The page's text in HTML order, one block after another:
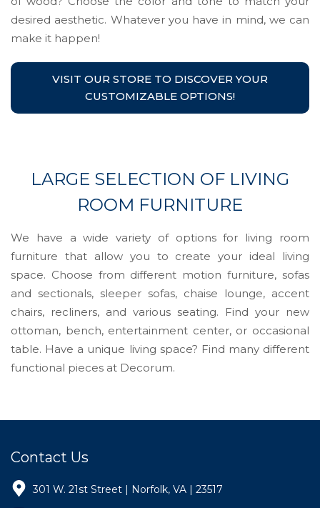
desired aesthetic. Whatever you have in mind, we can
make it happen!
VISIT OUR STORE TO DISCOVER YOUR
CUSTOMIZABLE OPTIONS!
LARGE SELECTION OF LIVING
ROOM FURNITURE
We have a wide variety of options for living room
furniture that allow you to create your ideal living
space. Choose from different motion furniture, sofas
and sectionals, sleeper sofas, chaise lounge, accent
chairs, recliners, and various seating. Find your new
ottoman, bench, entertainment center, or occasional
table. Have a unique living space? Find many different
functional pieces at Decorum.
Contact Us
301 W. 21st Street | Norfolk, VA | 23517